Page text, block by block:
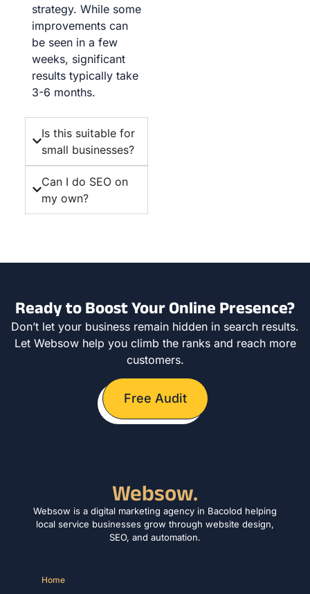
strategy. While some
improvements can
be seen in a few
weeks, significant
results typically take
3-6 months.
Is this suitable for
small businesses?
Can I do SEO on
my own?
Ready to Boost Your Online Presence?
Don’t let your business remain hidden in search results.
Let Websow help you climb the ranks and reach more
customers.
Free Audit
Websow.
Websow is a digital marketing agency in Bacolod helping
local service businesses grow through website design,
SEO, and automation.
Home